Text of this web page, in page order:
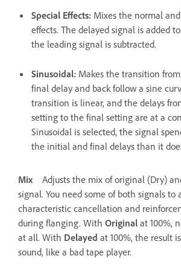
Special Effects: Mixes the normal
effects. The delayed signal is added
the leading signal is subtracted.
Sinusoidal: Makes the transition
final delay and back follow a sine
transition is linear, and the delays
setting to the final setting are at a
Sinusoidal is selected, the signal
the initial and final delays than it
Mix
Adjusts the mix of original (Dry)
signal. You need some of both signals to
characteristic cancellation and
during flanging. With Original at 100%,
at all. With Delayed at 100%, the result
sound, like a bad tape player.